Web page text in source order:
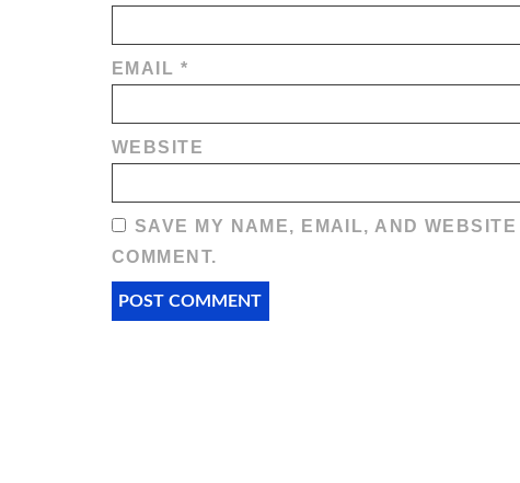
EMAIL *
WEBSITE
SAVE MY NAME, EMAIL, AND
COMMENT.